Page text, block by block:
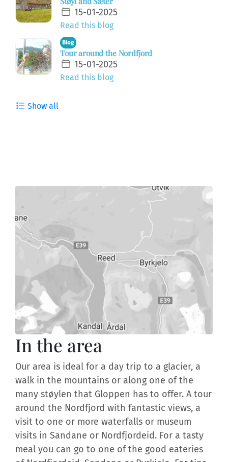
15-01-2025
Read this blog
Blog
Tour around the Nordfjord
15-01-2025
Read this blog
Show all
In the area
Our area is ideal for a day trip to a glacier, a
walk in the mountains or along one of the
many støylen that Gloppen has to offer. A tour
around the Nordfjord with fantastic views, a
visit to one or more waterfalls or museum
visits in Sandane or Nordfjordeid. For a tasty
meal you can go to one of the good eateries